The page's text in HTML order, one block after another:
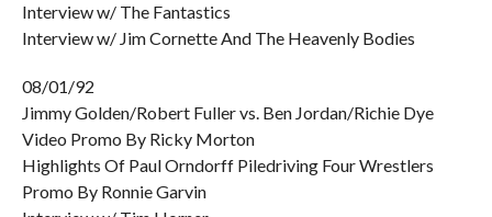
Interview w/ The Fantastics
Interview w/ Jim Cornette And The Heavenly Bodies
08/01/92
Jimmy Golden/Robert Fuller vs. Ben Jordan/Richie Dye
Video Promo By Ricky Morton
Highlights Of Paul Orndorff Piledriving Four Wrestlers
Promo By Ronnie Garvin